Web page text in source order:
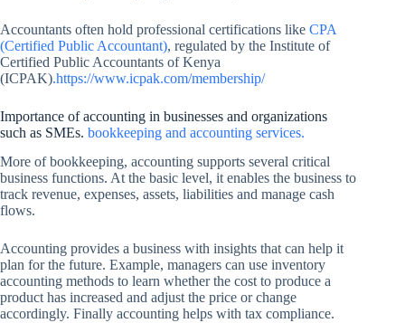
Accountants often hold professional certifications like CPA
(Certified Public Accountant), regulated by the Institute of
Certified Public Accountants of Kenya
(ICPAK).https://www.icpak.com/membership/
Importance of accounting in businesses and organizations
such as SMEs. bookkeeping and accounting services.
More of bookkeeping, accounting supports several critical
business functions. At the basic level, it enables the business to
track revenue, expenses, assets, liabilities and manage cash
flows.
Accounting provides a business with insights that can help it
plan for the future. Example, managers can use inventory
accounting methods to learn whether the cost to produce a
product has increased and adjust the price or change
accordingly. Finally accounting helps with tax compliance.